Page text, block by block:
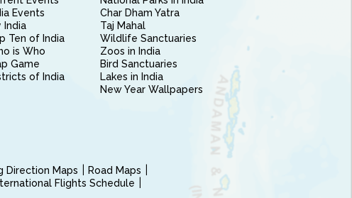
Events
India
Ten of India
is Who
Game
of India
Char Dham Yatra
Taj Mahal
Wildlife Sanctuaries
Zoos in India
Bird Sanctuaries
Lakes in India
New Year Wallpapers
Direction Maps
Road Maps
Flights Schedule